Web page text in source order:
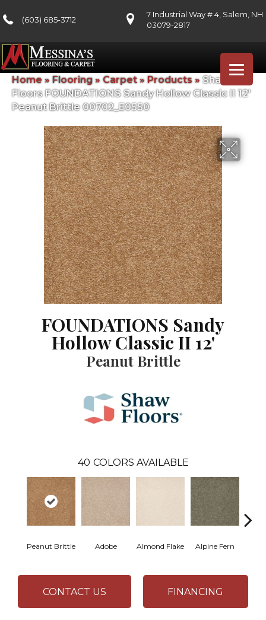
(603) 685-3712
7 Industrial Way # 4, Salem, NH
03079-2817
Home » Flooring»Carpet» Products» Shaw
Floors FOUNDATIONS Sandy Hollow Classic II 12′
Peanut Brittle 00702_E0550
FOUNDATIONS Sandy
Hollow Classic II 12'
Peanut Brittle
40 COLORS AVAILABLE
Peanut Brittle Adobe Almond Flake Alpine Fern
CONTACT US FINANCING